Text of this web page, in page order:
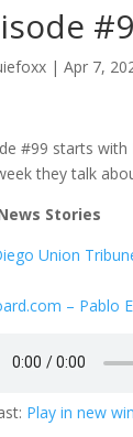
|Apr 7,
#99 starts
they talk
Stories
Union
– Pablo
Play in new